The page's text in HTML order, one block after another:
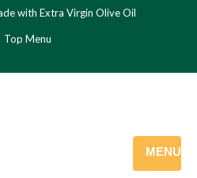
with Extra Virgin Olive Oil
Top Menu
MENU